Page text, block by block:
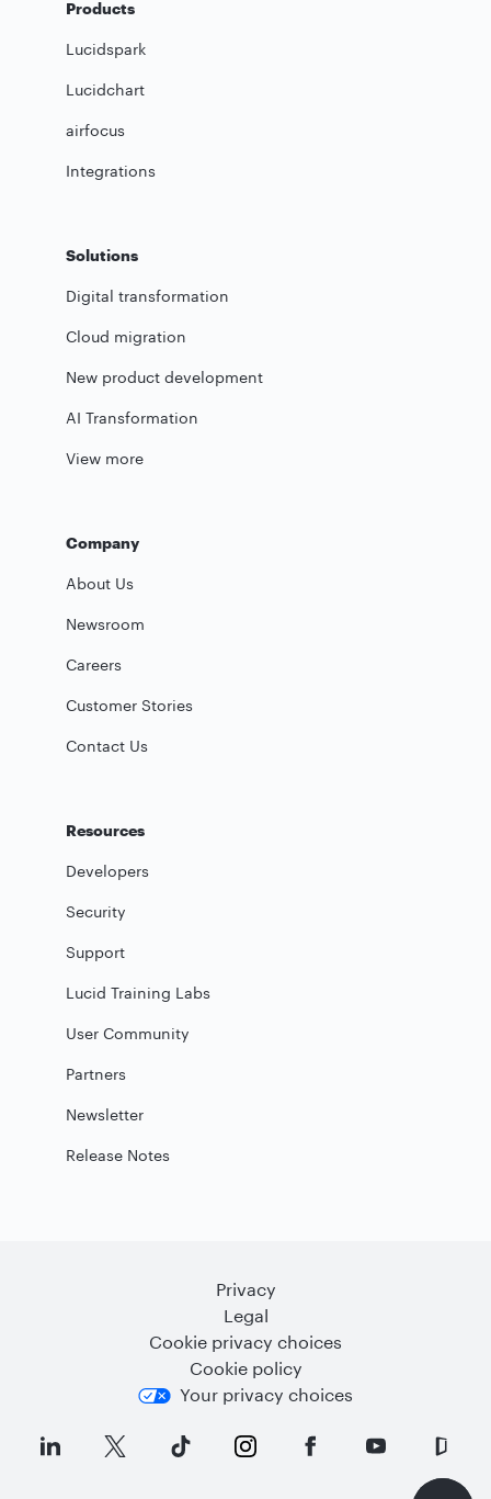
Products
Lucidspark
Lucidchart
airfocus
Integrations
Solutions
Digital transformation
Cloud migration
New product development
AI Transformation
View more
Company
About Us
Newsroom
Careers
Customer Stories
Contact Us
Resources
Developers
Security
Support
Lucid Training Labs
User Community
Partners
Newsletter
Release Notes
Privacy
Legal
Cookie privacy choices
Cookie policy
Your privacy choices